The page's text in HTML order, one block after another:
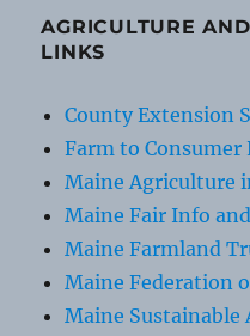
AGRICULTURE
LINKS
County Extension
Farm to Consumer
Maine Agriculture
Maine Fair Info
Maine Farmland
Maine Federation
Maine Sustainable